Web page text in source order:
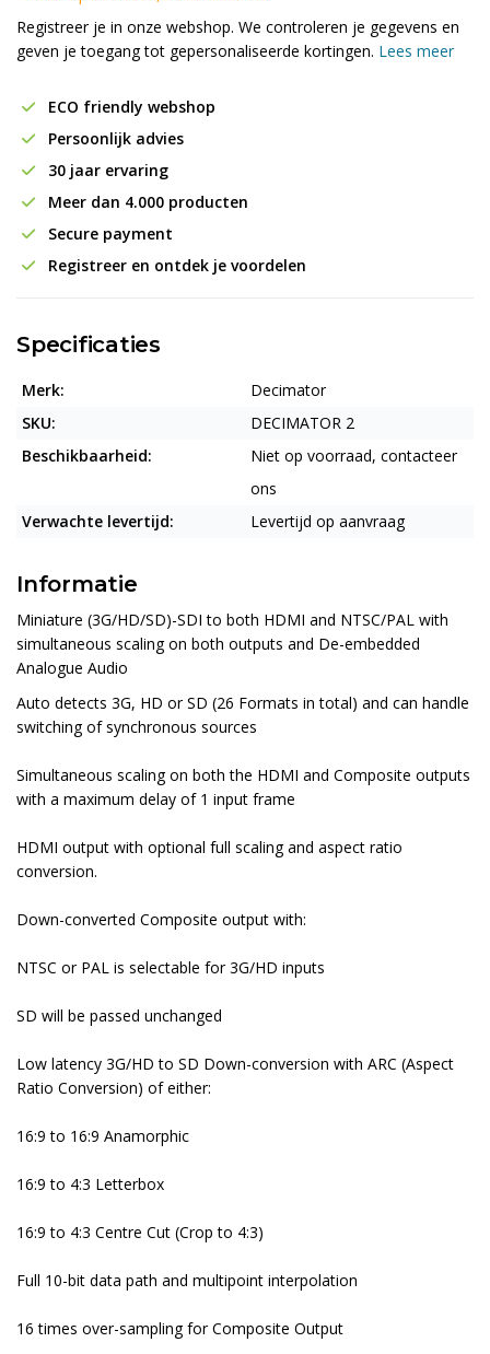
Registreer je in onze webshop. We controleren je gegevens en
geven je toegang tot gepersonaliseerde kortingen. Lees meer
ECO friendly webshop
Persoonlijk advies
30 jaar ervaring
Meer dan 4.000 producten
Secure payment
Registreer en ontdek je voordelen
Specificaties
Merk:
Decimator
SKU:
DECIMATOR 2
Beschikbaarheid:
Niet op voorraad, contacteer
ons
Verwachte levertijd:
Levertijd op aanvraag
Informatie
Miniature (3G/HD/SD)-SDI to both HDMI and NTSC/PAL with
simultaneous scaling on both outputs and De-embedded
Analogue Audio
Auto detects 3G, HD or SD (26 Formats in total) and can handle
switching of synchronous sources
Simultaneous scaling on both the HDMI and Composite outputs
with a maximum delay of 1 input frame
HDMI output with optional full scaling and aspect ratio
conversion.
Down-converted Composite output with:
NTSC or PAL is selectable for 3G/HD inputs
SD will be passed unchanged
Low latency 3G/HD to SD Down-conversion with ARC (Aspect
Ratio Conversion) of either:
16:9 to 16:9 Anamorphic
16:9 to 4:3 Letterbox
16:9 to 4:3 Centre Cut (Crop to 4:3)
Full 10-bit data path and multipoint interpolation
16 times over-sampling for Composite Output